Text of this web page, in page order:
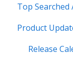
Top Searched
Product
Release